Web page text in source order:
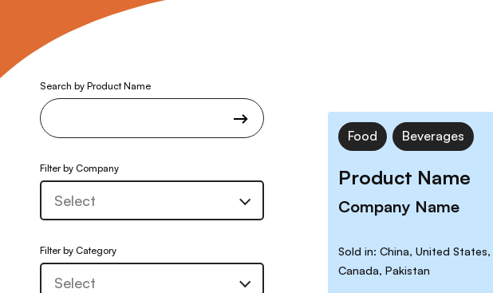
Search by Product Name
Filter by Company
Filter by Category
Food Beverages
Product Name
Company Name
Sold in: China, United States,
Canada, Pakistan